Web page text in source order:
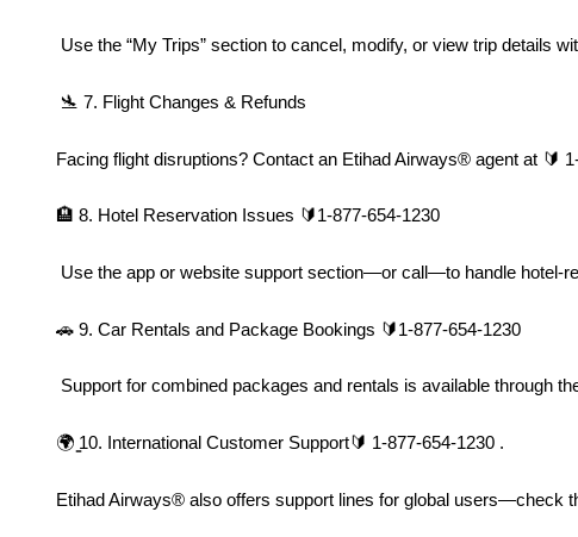
Use the “My Trips” section to cancel, modify, or view trip details
🛬 7. Flight Changes & Refunds
Facing flight disruptions? Contact an Etihad Airways®️ agent at 🔰
🏨 8. Hotel Reservation Issues 🔰1-877-654-1230
Use the app or website support section—or call—to handle hotel-
🚗 9. Car Rentals and Package Bookings 🔰1-877-654-1230
Support for combined packages and rentals is available through
🌍 ̳10. International Customer Support🔰 1-877-654-1230 .
Etihad Airways®️ also offers support lines for global users—check